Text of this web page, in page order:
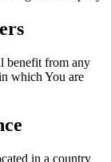
benefit from any
which You are
in a country